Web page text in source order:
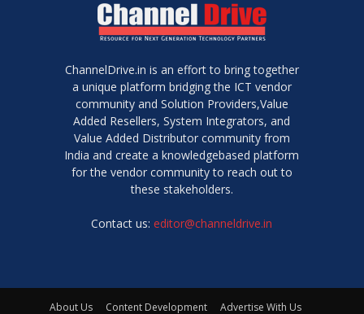
ChannelDrive.in is an effort to bring together
a unique platform bridging the ICT vendor
community and Solution Providers,Value
Added Resellers, System Integrators, and
Value Added Distributor community from
India and create a knowledgebased platform
for the vendor community to reach out to
these stakeholders.
Contact us:editor@channeldrive.in
About Us Content Development Advertise With Us